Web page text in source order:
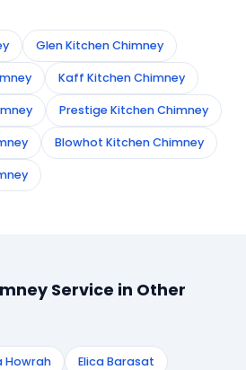
Glen Kitchen Chimney
Kaff Kitchen Chimney
Prestige Kitchen Chimney
Blowhot Kitchen Chimney
Service in Other
Howrah Elica Barasat